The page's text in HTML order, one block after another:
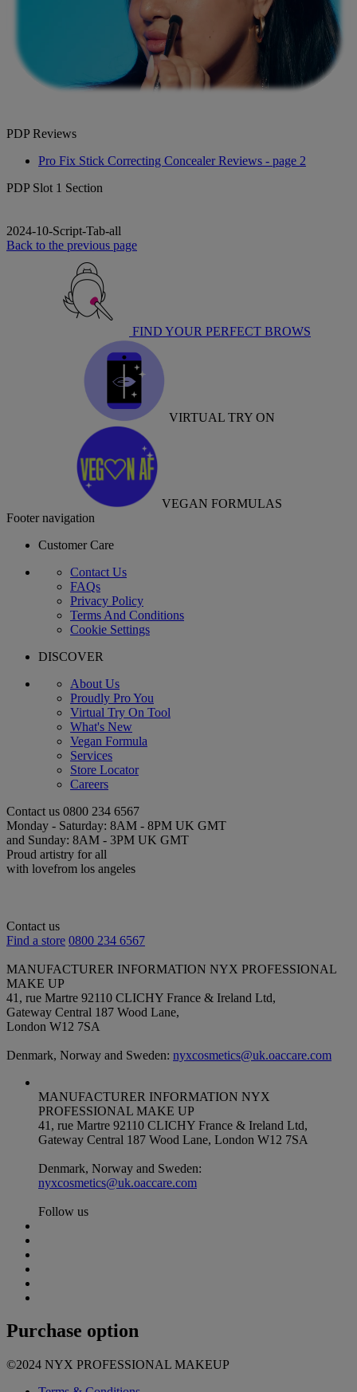
PDP Reviews
Pro Fix Stick Correcting Concealer Reviews - page 2
PDP Slot 1 Section
2024-10-Script-Tab-all
Back to the previous page
FIND YOUR PERFECT BROWS
VIRTUAL TRY ON
VEGAN FORMULAS
Footer navigation
Customer Care
Contact Us
FAQs
Privacy Policy
Terms And Conditions
Cookie Settings
DISCOVER
About Us
Proudly Pro You
Virtual Try On Tool
What's New
Vegan Formula
Services
Store Locator
Careers
Contact us 0800 234 6567
Monday - Saturday: 8AM - 8PM UK GMT
and Sunday: 8AM - 3PM UK GMT
Proud artistry for all
with lovefrom los angeles
Contact us
Find a store 0800 234 6567
MANUFACTURER INFORMATION NYX PROFESSIONAL
MAKE UP
41, rue Martre 92110 CLICHY France & Ireland Ltd,
Gateway Central 187 Wood Lane,
London W12 7SA
Denmark, Norway and Sweden: nyxcosmetics@uk.oaccare.com
MANUFACTURER INFORMATION NYX
PROFESSIONAL MAKE UP
41, rue Martre 92110 CLICHY France & Ireland Ltd,
Gateway Central 187 Wood Lane, London W12 7SA
Denmark, Norway and Sweden:
nyxcosmetics@uk.oaccare.com
Follow us
Purchase option
©2024 NYX PROFESSIONAL MAKEUP